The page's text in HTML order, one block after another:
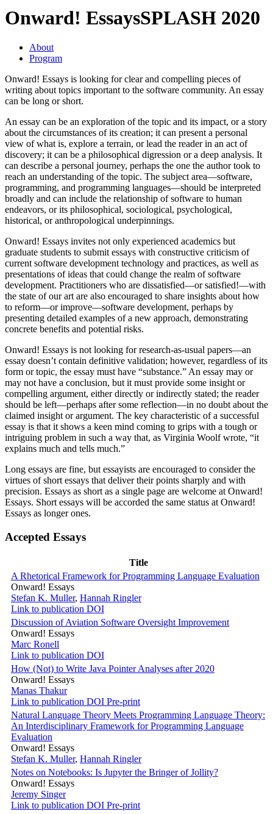
Onward! EssaysSPLASH 2020
About
Program
Onward! Essays is looking for clear and compelling pieces of
writing about topics important to the software community. An essay
can be long or short.
An essay can be an exploration of the topic and its impact, or a story
about the circumstances of its creation; it can present a personal
view of what is, explore a terrain, or lead the reader in an act of
discovery; it can be a philosophical digression or a deep analysis. It
can describe a personal journey, perhaps the one the author took to
reach an understanding of the topic. The subject area—software,
programming, and programming languages—should be interpreted
broadly and can include the relationship of software to human
endeavors, or its philosophical, sociological, psychological,
historical, or anthropological underpinnings.
Onward! Essays invites not only experienced academics but
graduate students to submit essays with constructive criticism of
current software development technology and practices, as well as
presentations of ideas that could change the realm of software
development. Practitioners who are dissatisfied—or satisfied!—with
the state of our art are also encouraged to share insights about how
to reform—or improve—software development, perhaps by
presenting detailed examples of a new approach, demonstrating
concrete benefits and potential risks.
Onward! Essays is not looking for research-as-usual papers—an
essay doesn’t contain definitive validation; however, regardless of its
form or topic, the essay must have “substance.” An essay may or
may not have a conclusion, but it must provide some insight or
compelling argument, either directly or indirectly stated; the reader
should be left—perhaps after some reflection—in no doubt about the
claimed insight or argument. The key characteristic of a successful
essay is that it shows a keen mind coming to grips with a tough or
intriguing problem in such a way that, as Virginia Woolf wrote, “it
explains much and tells much.”
Long essays are fine, but essayists are encouraged to consider the
virtues of short essays that deliver their points sharply and with
precision. Essays as short as a single page are welcome at Onward!
Essays. Short essays will be accorded the same status at Onward!
Essays as longer ones.
Accepted Essays
Title
A Rhetorical Framework for Programming Language Evaluation
Onward! Essays
Stefan K. Muller, Hannah Ringler
Link to publication DOI
Discussion of Aviation Software Oversight Improvement
Onward! Essays
Marc Ronell
Link to publication DOI
How (Not) to Write Java Pointer Analyses after 2020
Onward! Essays
Manas Thakur
Link to publication DOI Pre-print
Natural Language Theory Meets Programming Language Theory:
An Interdisciplinary Framework for Programming Language
Evaluation
Onward! Essays
Stefan K. Muller, Hannah Ringler
Notes on Notebooks: Is Jupyter the Bringer of Jollity?
Onward! Essays
Jeremy Singer
Link to publication DOI Pre-print